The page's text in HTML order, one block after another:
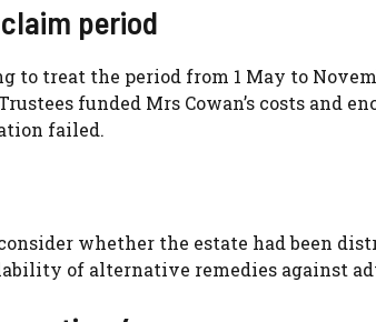
period
to treat the period from 1 May to
funded Mrs Cowan’s costs and
failed.
whether the estate had been
of alternative remedies against